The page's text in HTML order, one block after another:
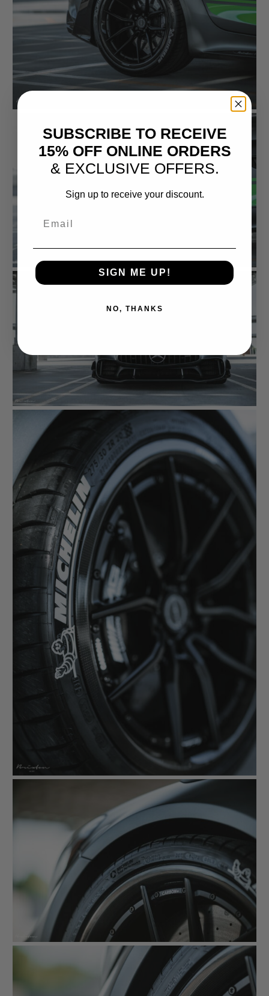
SUBSCRIBE TO RECEIVE
15% OFF ONLINE ORDERS
& EXCLUSIVE OFFERS.
Sign up to receive your discount.
SIGN ME UP!
NO, THANKS